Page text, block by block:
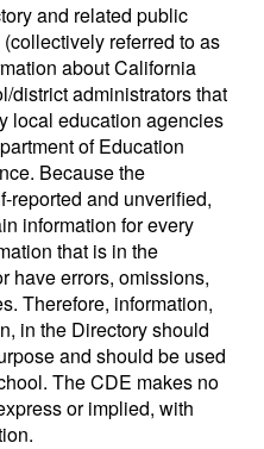
and related public
referred to as
about California
district administrators that
local education agencies
of Education
Because the
reported and unverified,
information for every
that is in the
have errors, omissions,
Therefore, information,
in the Directory should
and should be used
The CDE makes no
or implied, with